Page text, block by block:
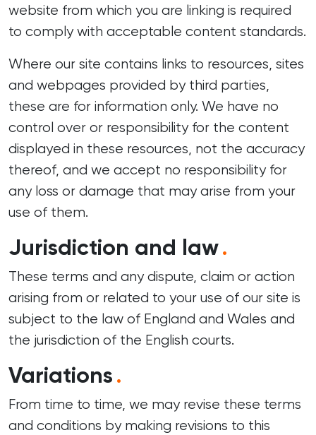
website from which you are linking is required
to comply with acceptable content standards.
Where our site contains links to resources, sites
and webpages provided by third parties,
these are for information only. We have no
control over or responsibility for the content
displayed in these resources, not the accuracy
thereof, and we accept no responsibility for
any loss or damage that may arise from your
use of them.
Jurisdiction and law.
These terms and any dispute, claim or action
arising from or related to your use of our site is
subject to the law of England and Wales and
the jurisdiction of the English courts.
Variations.
From time to time, we may revise these terms
and conditions by making revisions to this